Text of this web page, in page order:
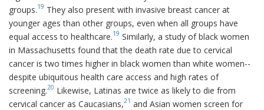
groups.19 They also present with invasive breast cancer at
younger ages than other groups, even when all groups have
equal access to healthcare.19 Similarly, a study of black women
in Massachusetts found that the death rate due to cervical
cancer is two times higher in black women than white women--
despite ubiquitous health care access and high rates of
screening.20 Likewise, Latinas are twice as likely to die from
cervical cancer as Caucasians,21 and Asian women screen for